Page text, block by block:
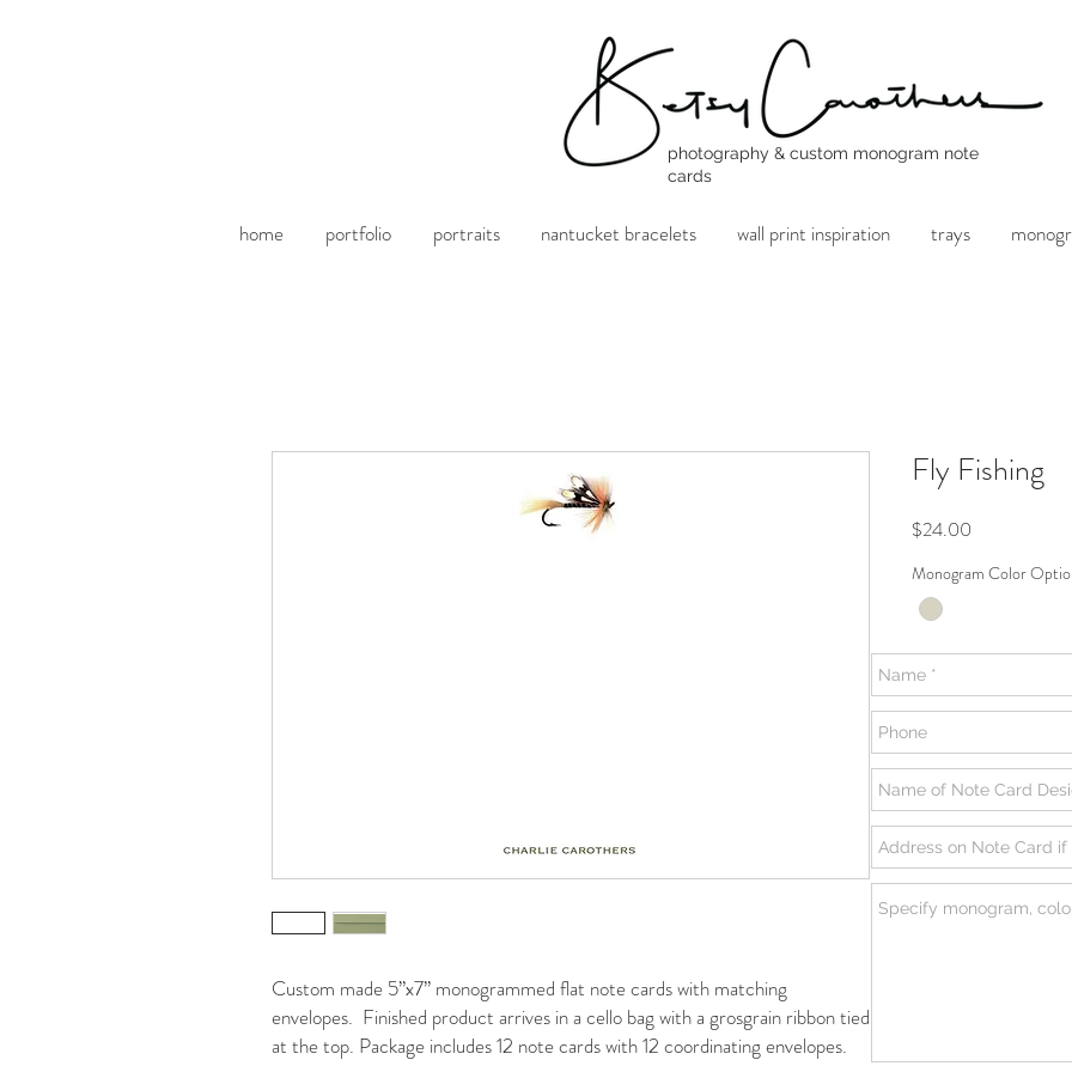
photography & custom monogram note
cards
home portfolio portraits nantucket bracelets wall print inspiration trays
Custom made 5”x7” monogrammed flat note cards with matching
envelopes. Finished product arrives in a cello bag with a grosgrain ribbon tied
at the top. Package includes 12 note cards with 12 coordinating envelopes.
Fly Fishing
$24.00
Monogram Color